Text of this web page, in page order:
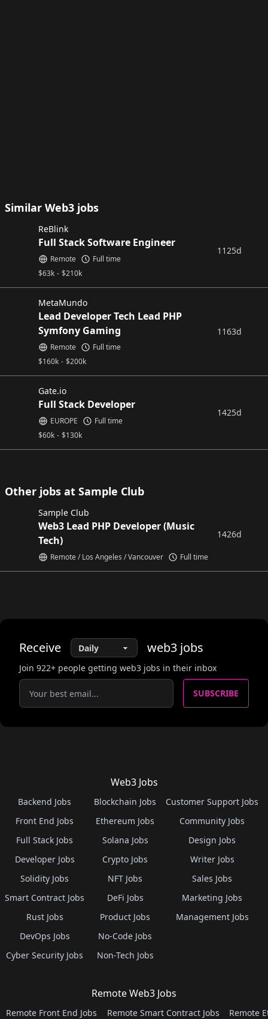
Similar Web3 jobs
ReBlink
Full Stack Software Engineer
$63k - $210k
Remote Full time
1125d
MetaMundo
Lead Developer Tech Lead PHP
Symfony Gaming
$160k - $200k
Remote Full time
1163d
Gate.io
Full Stack Developer
$60k - $130k
EUROPE Full time
1425d
Other jobs at Sample Club
Sample Club
Web3 Lead PHP Developer (Music
Tech)
Remote / Los Angeles / Vancouver Full time
1426d
Receive web3 jobs
Join 922+ people getting web3 jobs in their inbox
SUBSCRIBE
Web3 Jobs
Backend Jobs
Front End Jobs
Full Stack Jobs
Developer Jobs
Solidity Jobs
Smart Contract Jobs
Rust Jobs
DevOps Jobs
Cyber Security Jobs
Blockchain Jobs
Ethereum Jobs
Solana Jobs
Crypto Jobs
NFT Jobs
DeFi Jobs
Product Jobs
No-Code Jobs
Non-Tech Jobs
Customer Support Jobs
Community Jobs
Design Jobs
Writer Jobs
Sales Jobs
Marketing Jobs
Management Jobs
Remote Web3 Jobs
Remote Front End Jobs
Remote Smart Contract Jobs
Remote